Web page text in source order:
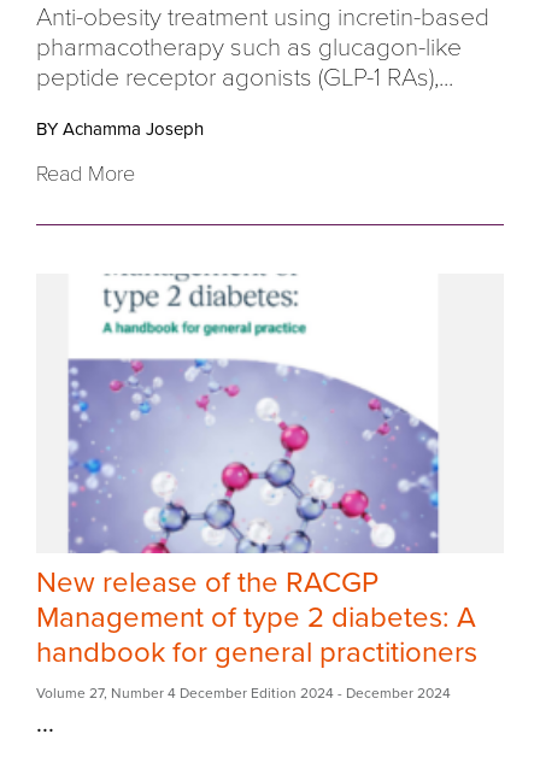
Anti-obesity treatment using incretin-based
pharmacotherapy such as glucagon-like
peptide receptor agonists (GLP-1 RAs),...
BY Achamma Joseph
Read More
New release of the RACGP
Management of type 2 diabetes: A
handbook for general practitioners
Volume 27, Number 4 December Edition 2024 - December 2024
...